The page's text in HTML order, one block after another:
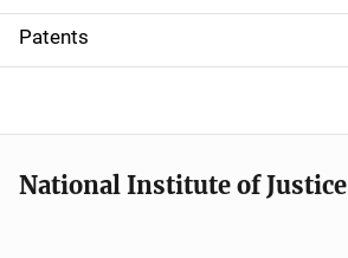
i
o
Patents
National Institute of Justice